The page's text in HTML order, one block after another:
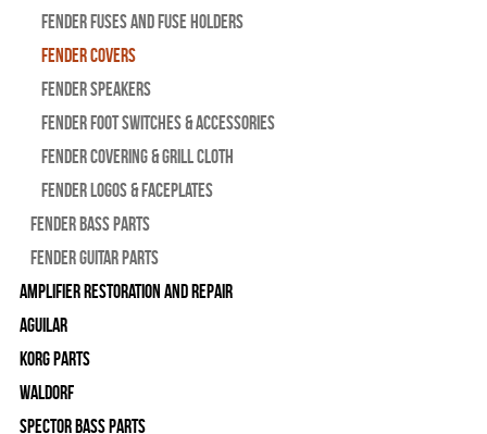
Fender Fuses and Fuse Holders
Fender Covers
Fender Speakers
Fender Foot Switches & Accessories
Fender Covering & Grill Cloth
Fender Logos & Faceplates
Fender Bass Parts
Fender Guitar Parts
Amplifier Restoration and Repair
Aguilar
Korg Parts
WALDORF
Spector Bass Parts